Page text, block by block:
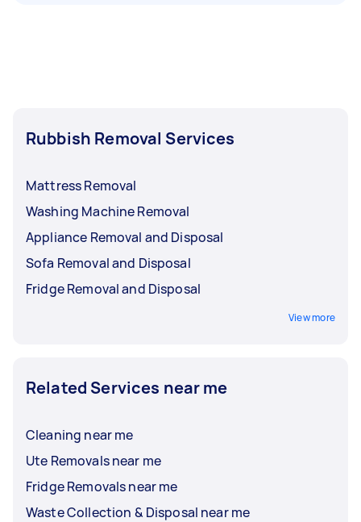
Rubbish Removal Services
Mattress Removal
Washing Machine Removal
Appliance Removal and Disposal
Sofa Removal and Disposal
Fridge Removal and Disposal
View more
Related Services near me
Cleaning near me
Ute Removals near me
Fridge Removals near me
Waste Collection & Disposal near me